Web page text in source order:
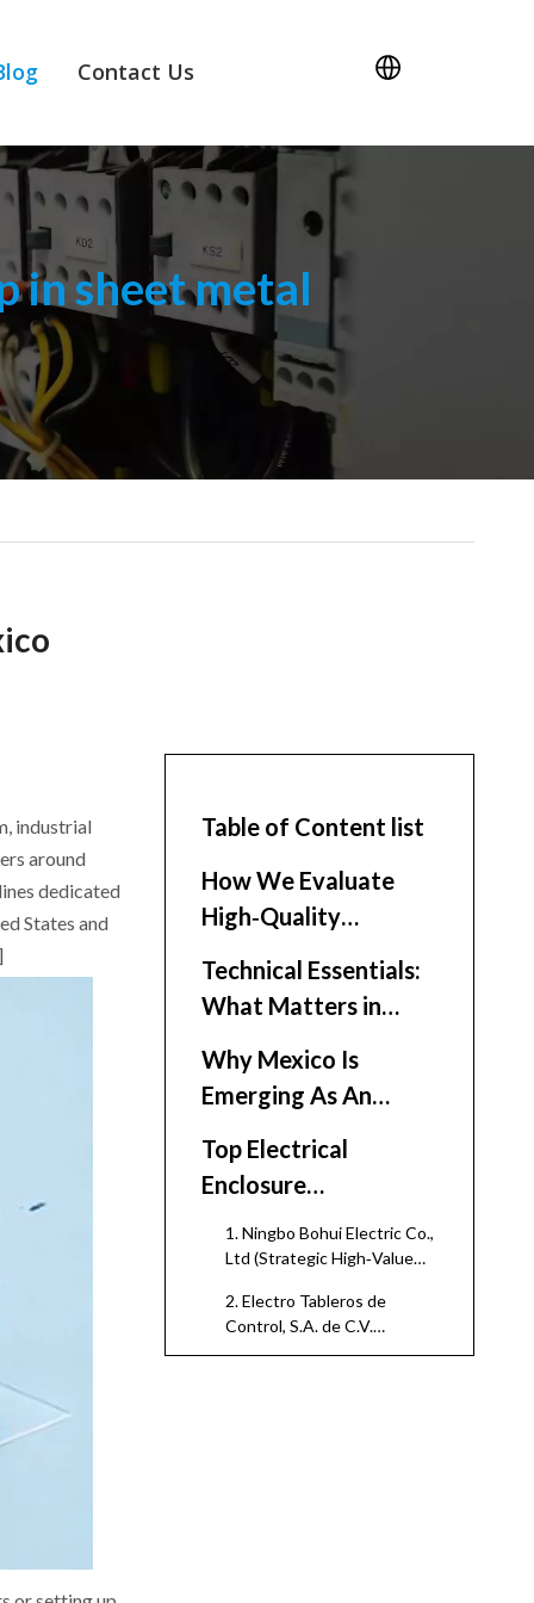
Contact Us
in sheet metal
industrial
around
dedicated
States and
]
Table of Content list
How We Evaluate
High‑Quality
Technical Essentials:
What Matters in
Why Mexico Is
Emerging As An
Top Electrical
Enclosure
Manufacturers And
Suppliers in Mexico
(2026)
1. Ningbo Bohui Electric Co.,
Ltd (Strategic High‑Value
Buyers)
2. Electro Tableros de
Control, S.A. de C.V.
(Mexico)